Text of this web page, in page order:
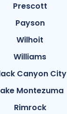
Prescott
Payson
Wilhoit
Williams
Canyon City
Montezuma
Rimrock